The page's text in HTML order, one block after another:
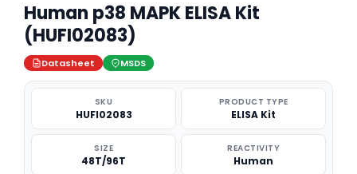
Human p38 MAPK ELISA Kit
(HUFI02083)
Datasheet MSDS
SKU
HUFI02083
PRODUCT TYPE
ELISA Kit
SIZE
48T/96T
REACTIVITY
Human